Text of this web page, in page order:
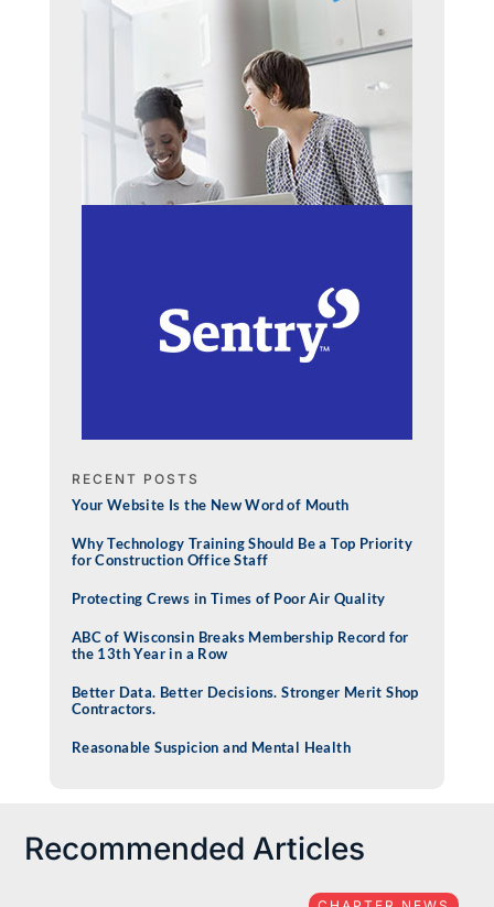
RECENT POSTS
Your Website Is the New Word of Mouth
Why Technology Training Should Be a Top Priority
for Construction Office Staff
Protecting Crews in Times of Poor Air Quality
ABC of Wisconsin Breaks Membership Record for
the 13th Year in a Row
Better Data. Better Decisions. Stronger Merit Shop
Contractors.
Reasonable Suspicion and Mental Health
Recommended Articles